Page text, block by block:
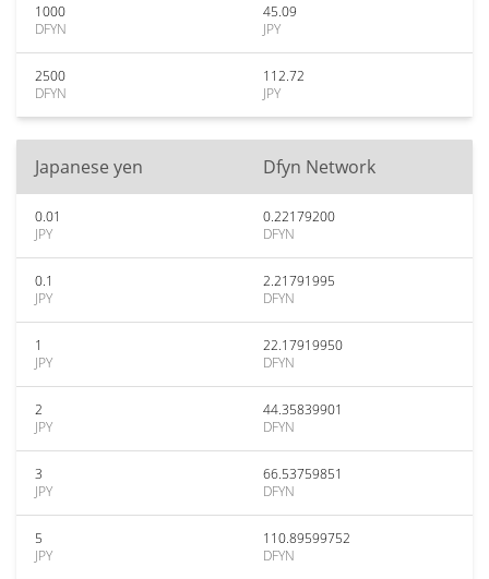
1000
DFYN
45.09
JPY
2500
DFYN
112.72
JPY
Japanese yen Dfyn Network
0.01
JPY
0.22179200
DFYN
0.1
JPY
2.21791995
DFYN
1
JPY
22.17919950
DFYN
2
JPY
44.35839901
DFYN
3
JPY
66.53759851
DFYN
5
JPY
110.89599752
DFYN